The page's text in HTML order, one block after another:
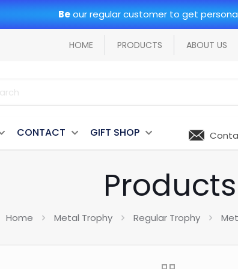
Beour regular customer to get
HOME PRODUCTS ABOUT US
CONTACT GIFT SHOP
Products
Home Metal Trophy Regular Trophy